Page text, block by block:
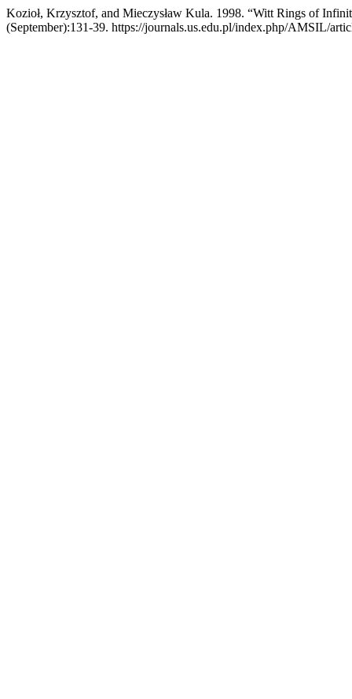
Kozioł, Krzysztof, and Mieczysław Kula. 1998. “Witt Rings of
(September):131-39. https://journals.us.edu.pl/index.php/AMSIL/